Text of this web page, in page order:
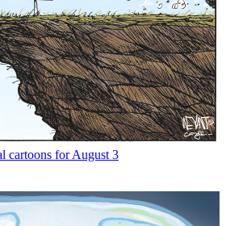
cartoons for August 3